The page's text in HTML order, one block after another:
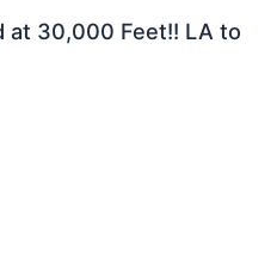
at 30,000 Feet!! LA to